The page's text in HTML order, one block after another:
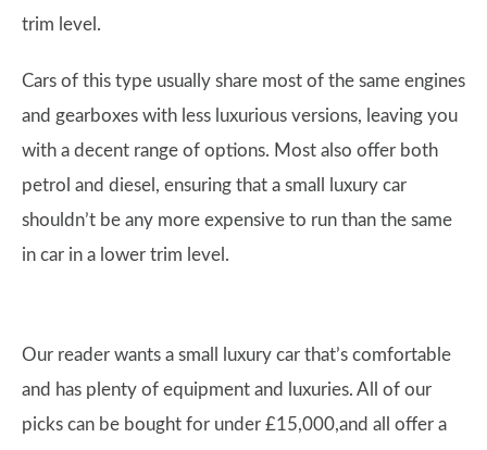
trim level.
Cars of this type usually share most of the same engines
and gearboxes with less luxurious versions, leaving you
with a decent range of options. Most also offer both
petrol and diesel, ensuring that a small luxury car
shouldn’t be any more expensive to run than the same
in car in a lower trim level.
Our reader wants a small luxury car that’s comfortable
and has plenty of equipment and luxuries. All of our
picks can be bought for under £15,000,and all offer a